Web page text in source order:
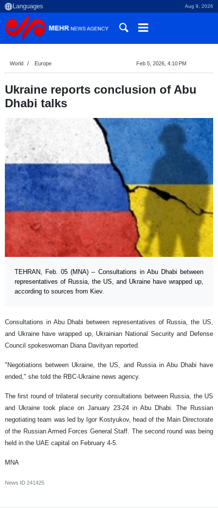
Aug 9, 2026
World Europe Feb 5, 2026, 4:10 PM
Ukraine reports conclusion of Abu
Dhabi talks
TEHRAN, Feb. 05 (MNA) – Consultations in Abu Dhabi between
representatives of Russia, the US, and Ukraine have wrapped up,
according to sources from Kiev.
Consultations in Abu Dhabi between representatives of Russia, the US,
and Ukraine have wrapped up, Ukrainian National Security and Defense
Council spokeswoman Diana Davityan reported.
"Negotiations between Ukraine, the US, and Russia in Abu Dhabi have
ended," she told the RBC-Ukraine news agency.
The first round of trilateral security consultations between Russia, the US
and Ukraine took place on January 23-24 in Abu Dhabi. The Russian
negotiating team was led by Igor Kostyukov, head of the Main Directorate
of the Russian Armed Forces General Staff. The second round was being
held in the UAE capital on February 4-5.
MNA
News ID 241425